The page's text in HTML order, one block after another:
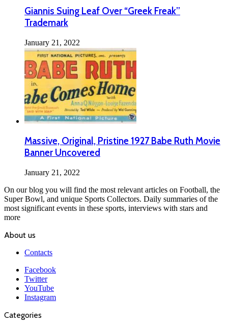
Giannis Suing Leaf Over “Greek Freak”
Trademark
January 21, 2022
Massive, Original, Pristine 1927 Babe Ruth Movie
Banner Uncovered
January 21, 2022
On our blog you will find the most relevant articles on Football, the
Super Bowl, and unique Sports Collectors. Daily summaries of the
most significant events in these sports, interviews with stars and
more
About us
Contacts
Facebook
Twitter
YouTube
Instagram
Categories